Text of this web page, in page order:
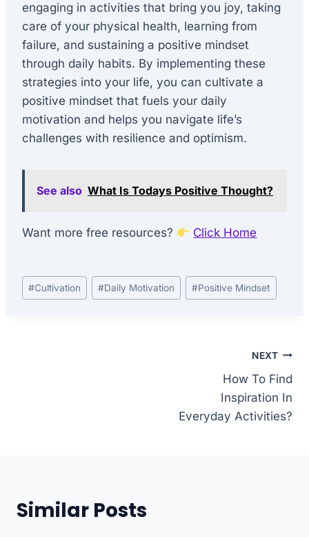
engaging in activities that bring you joy, taking
care of your physical health, learning from
failure, and sustaining a positive mindset
through daily habits. By implementing these
strategies into your life, you can cultivate a
positive mindset that fuels your daily
motivation and helps you navigate life’s
challenges with resilience and optimism.
See also What Is Todays Positive Thought?
Want more free resources? Click Home
Post
Tags:
#Cultivation #Daily Motivation #Positive Mindset
NEXT
How To Find
Inspiration In
Everyday Activities?
Similar Posts